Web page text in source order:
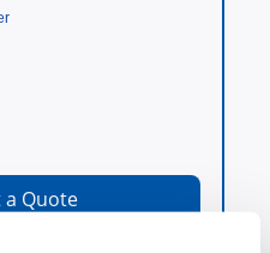
a Quote